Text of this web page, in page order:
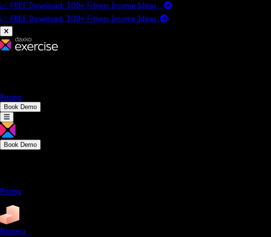
📈 FREE Download: 300+ Fitness Income Ideas
📈 FREE Download: 300+ Fitness Income Ideas
Pricing
Book Demo
Book Demo
Pricing
Business